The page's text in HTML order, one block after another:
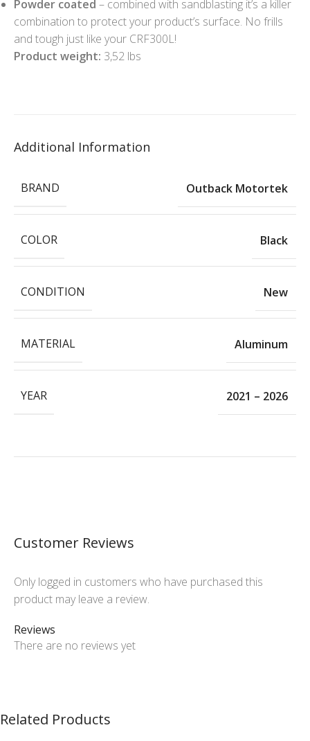
Powder coated – combined with sandblasting it’s a killer
combination to protect your product’s surface. No frills
and tough just like your CRF300L!
Product weight: 3,52 lbs
Additional Information
BRAND Outback Motortek
COLOR Black
CONDITION New
MATERIAL Aluminum
YEAR 2021 – 2026
Customer Reviews
Reviews
There are no reviews yet
Only logged in customers who have purchased this
product may leave a review.
Related Products